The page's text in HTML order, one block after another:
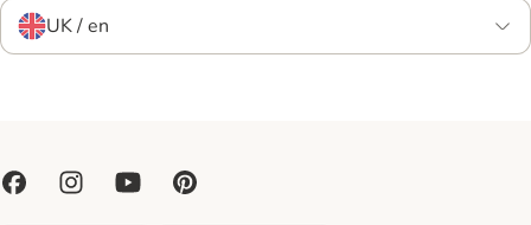
UK / en